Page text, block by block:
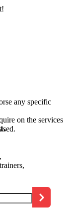
any specific
on the services